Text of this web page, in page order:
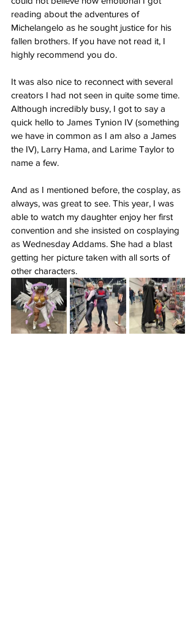
reading about the adventures of
Michelangelo as he sought justice for his
fallen brothers. If you have not read it, I
highly recommend you do.
It was also nice to reconnect with several
creators I had not seen in quite some time.
Although incredibly busy, I got to say a
quick hello to James Tynion IV (something
we have in common as I am also a James
the IV), Larry Hama, and Larime Taylor to
name a few.
And as I mentioned before, the cosplay, as
always, was great to see. This year, I was
able to watch my daughter enjoy her first
convention and she insisted on cosplaying
as Wednesday Addams. She had a blast
getting her picture taken with all sorts of
other characters.